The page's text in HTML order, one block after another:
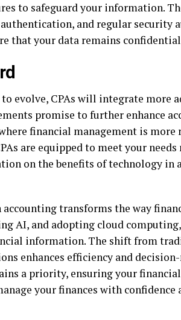
to safeguard your information.
and regular security
that your data remains
evolve, CPAs will integrate more
promise to further enhance
financial management is more
are equipped to meet your
on the benefits of technology in
transforms the way
AI, and adopting cloud
information. The shift from
enhances efficiency and
a priority, ensuring your
your finances with confidence